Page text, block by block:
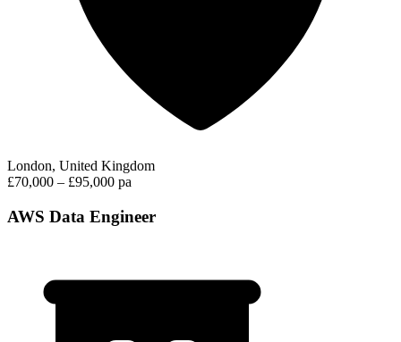
London, United Kingdom
£70,000 – £95,000 pa
AWS Data Engineer